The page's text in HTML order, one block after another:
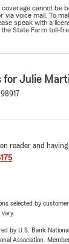
coverage cannot be
via voice mail. To
speak with a
State Farm toll-
for Julie
reader and
.
selected by
by U.S. Bank
Association.